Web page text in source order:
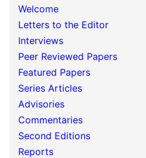
Welcome
Letters to the Editor
Interviews
Peer Reviewed Papers
Featured Papers
Series Articles
Advisories
Commentaries
Second Editions
Reports